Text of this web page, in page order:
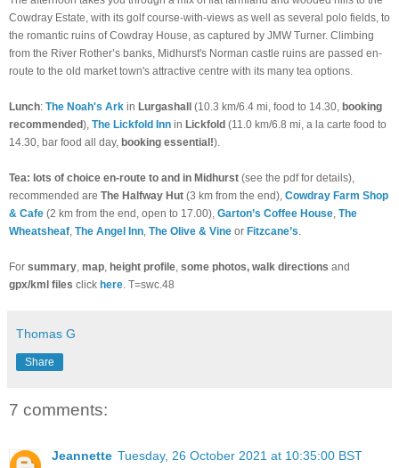
Cowdray Estate, with its golf course-with-views as well as several polo fields, to
the romantic ruins of Cowdray House, as captured by JMW Turner. Climbing
from the River Rother’s banks, Midhurst's Norman castle ruins are passed en-
route to the old market town's attractive centre with its many tea options.
Lunch: The Noah's Ark in Lurgashall (10.3 km/6.4 mi, food to 14.30, booking
recommended), The Lickfold Inn in Lickfold (11.0 km/6.8 mi, a la carte food to
14.30, bar food all day, booking essential!).
Tea: lots of choice en-route to and in Midhurst (see the pdf for details),
recommended are The Halfway Hut (3 km from the end), Cowdray Farm Shop
& Cafe (2 km from the end, open to 17.00), Garton’s Coffee House The
Wheatsheaf The Angel Inn The Olive & Vine or Fitzcane’s
For summary map height profile some photos, walk directions and
gpx/kml files click here . T=swc.48
Thomas G
Share
7 comments:
Jeannette Tuesday, 26 October 2021 at 10:35:00 BST